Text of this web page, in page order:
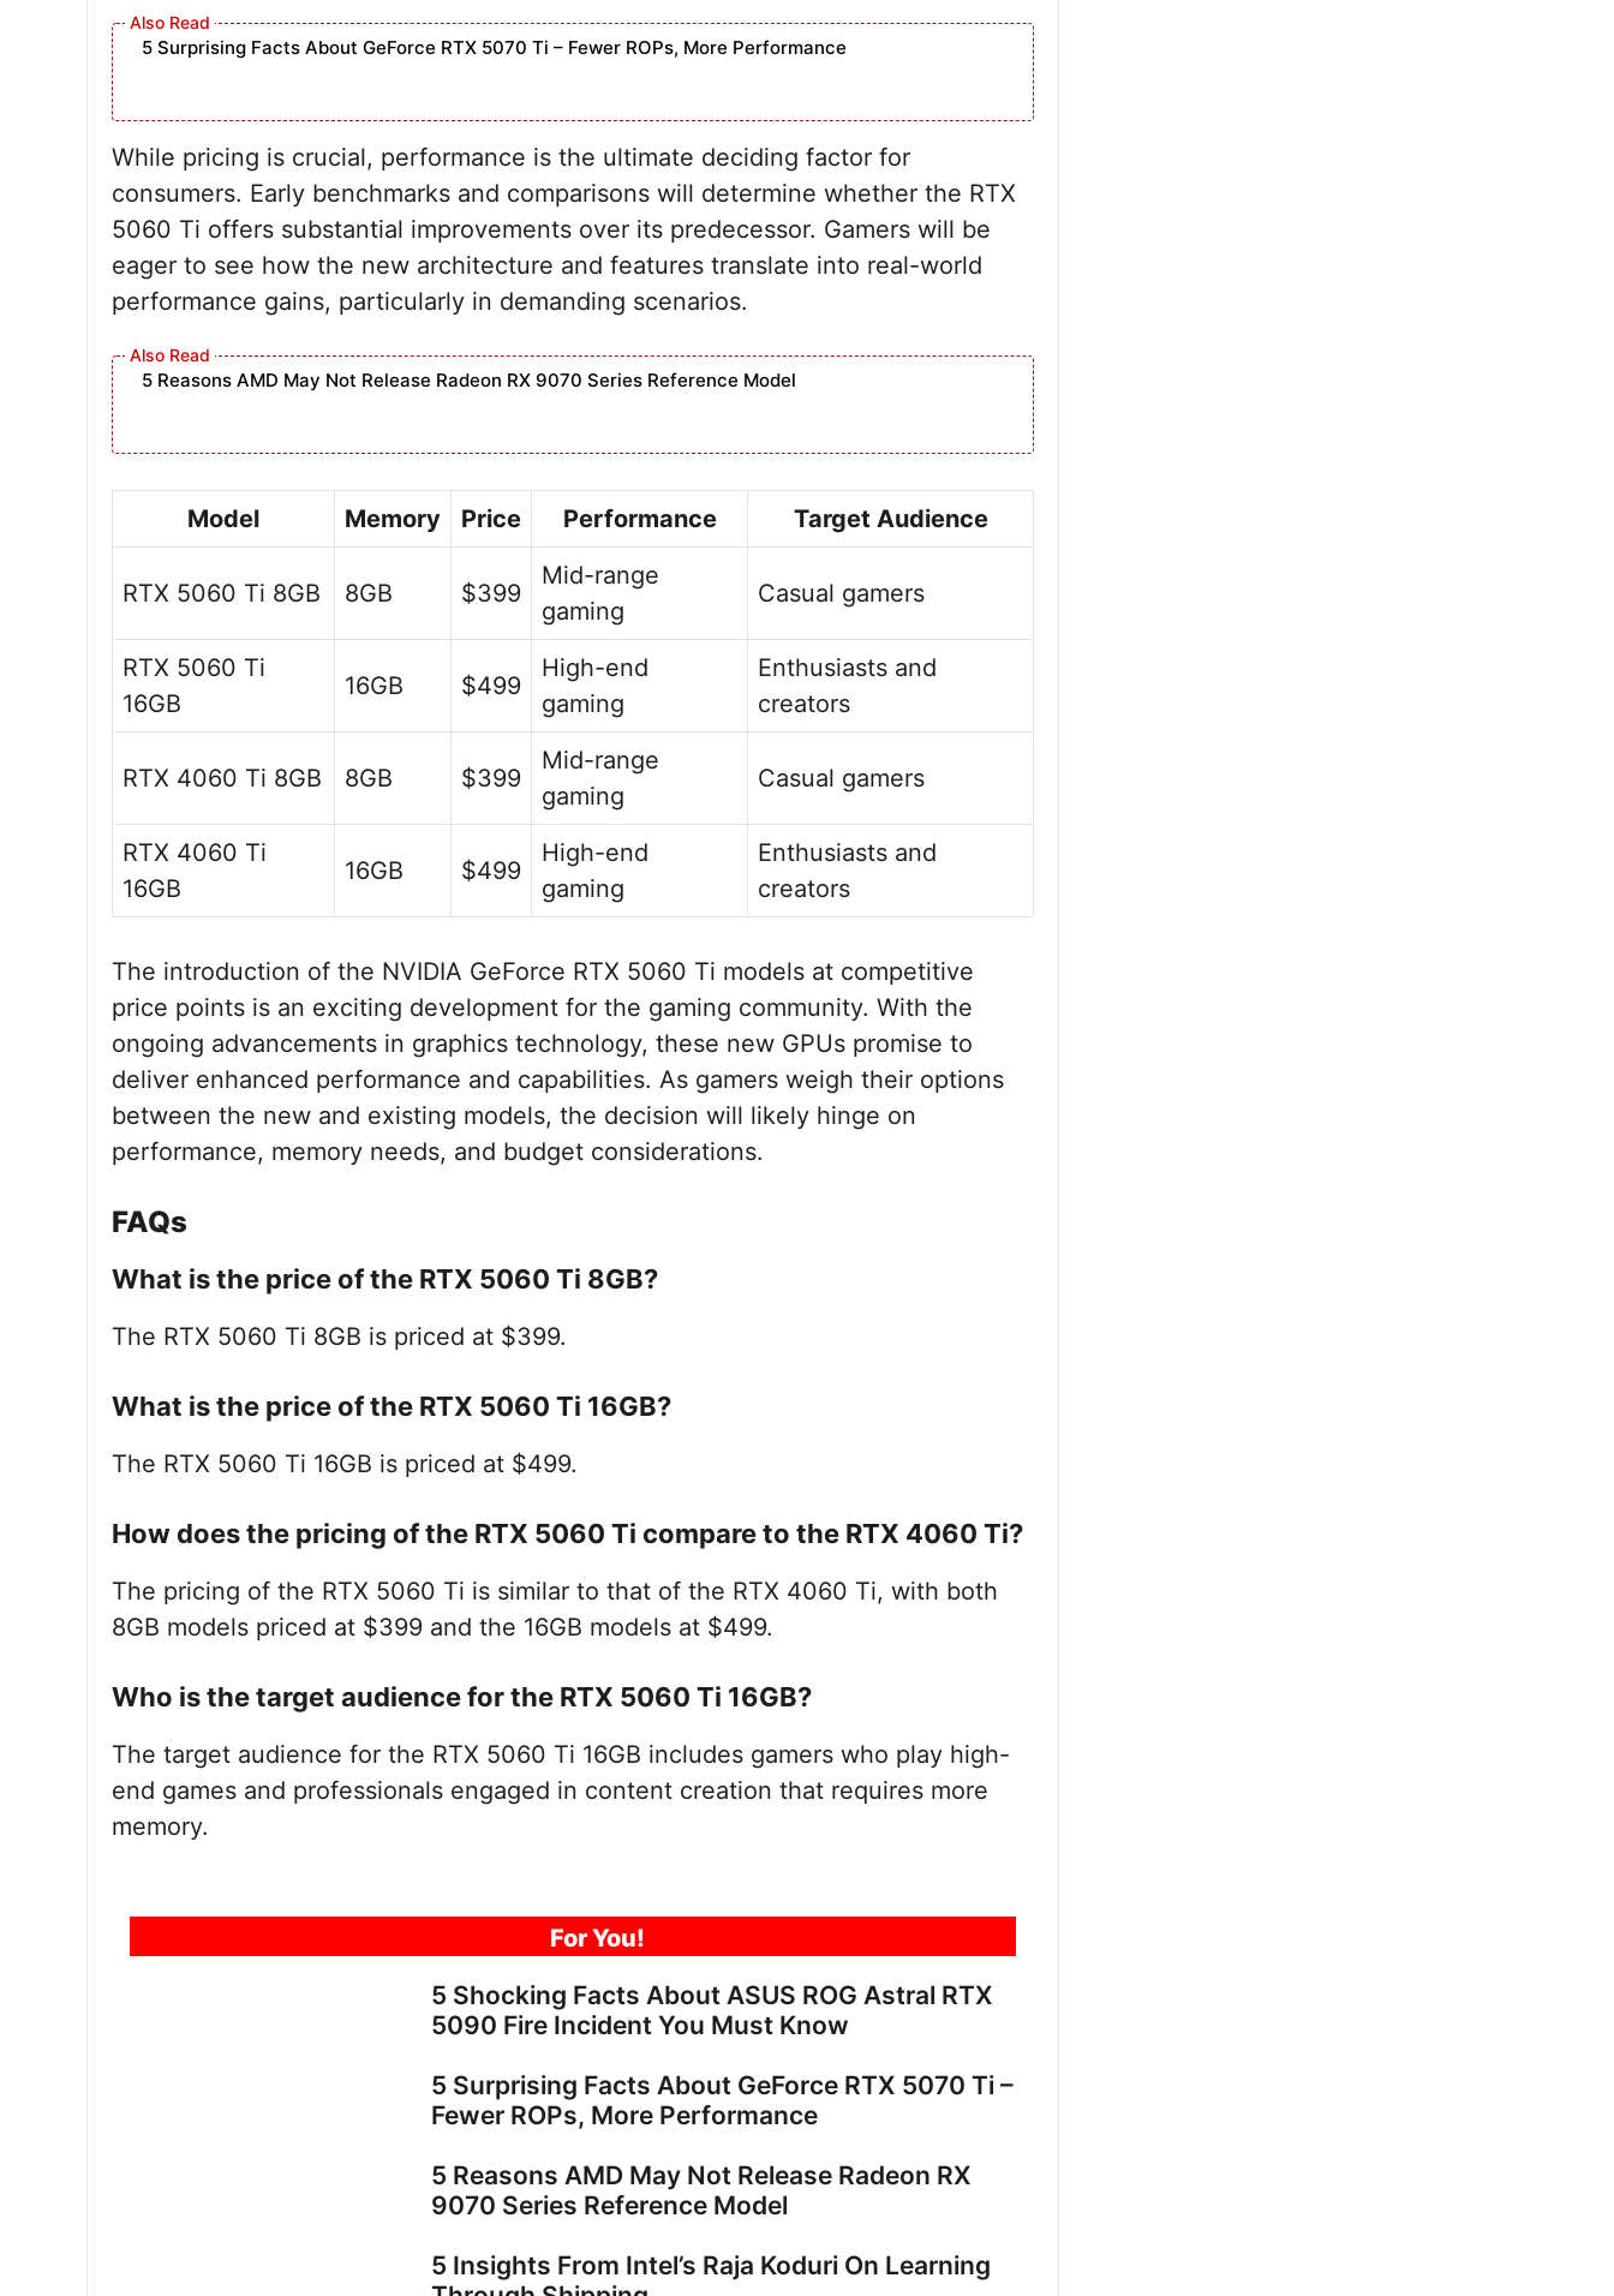
5 Surprising Facts About GeForce RTX 5070 Ti – Fewer ROPs, More Performance
While pricing is crucial, performance is the ultimate deciding factor for
consumers. Early benchmarks and comparisons will determine whether the RTX
5060 Ti offers substantial improvements over its predecessor. Gamers will be
eager to see how the new architecture and features translate into real-world
performance gains, particularly in demanding scenarios.
5 Reasons AMD May Not Release Radeon RX 9070 Series Reference Model
Model Memory Price Performance Target Audience
RTX 5060 Ti 8GB 8GB $399
Mid-range
gaming
Casual gamers
RTX 5060 Ti
16GB
16GB $499
High-end
gaming
Enthusiasts and
creators
RTX 4060 Ti 8GB 8GB $399
Mid-range
gaming
Casual gamers
RTX 4060 Ti
16GB
16GB $499
High-end
gaming
Enthusiasts and
creators
The introduction of the NVIDIA GeForce RTX 5060 Ti models at competitive
price points is an exciting development for the gaming community. With the
ongoing advancements in graphics technology, these new GPUs promise to
deliver enhanced performance and capabilities. As gamers weigh their options
between the new and existing models, the decision will likely hinge on
performance, memory needs, and budget considerations.
FAQs
What is the price of the RTX 5060 Ti 8GB?
The RTX 5060 Ti 8GB is priced at $399.
What is the price of the RTX 5060 Ti 16GB?
The RTX 5060 Ti 16GB is priced at $499.
How does the pricing of the RTX 5060 Ti compare to the RTX 4060 Ti?
The pricing of the RTX 5060 Ti is similar to that of the RTX 4060 Ti, with both
8GB models priced at $399 and the 16GB models at $499.
Who is the target audience for the RTX 5060 Ti 16GB?
The target audience for the RTX 5060 Ti 16GB includes gamers who play high-
end games and professionals engaged in content creation that requires more
memory.
For You!
5 Shocking Facts About ASUS ROG Astral RTX
5090 Fire Incident You Must Know
5 Surprising Facts About GeForce RTX 5070 Ti –
Fewer ROPs, More Performance
5 Reasons AMD May Not Release Radeon RX
9070 Series Reference Model
5 Insights From Intel’s Raja Koduri On Learning